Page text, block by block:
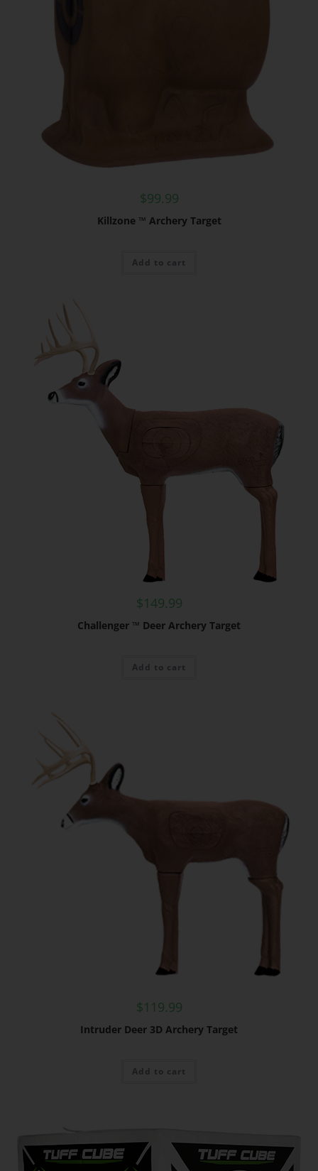
$99.99
Killzone ™ Archery Target
Add to cart
$149.99
Challenger ™ Deer Archery Target
Add to cart
$119.99
Intruder Deer 3D Archery Target
Add to cart